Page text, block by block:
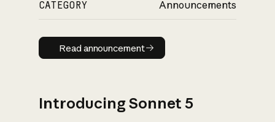
CATEGORY Announcements
Read announcement
Read announcement
Introducing Sonnet 5